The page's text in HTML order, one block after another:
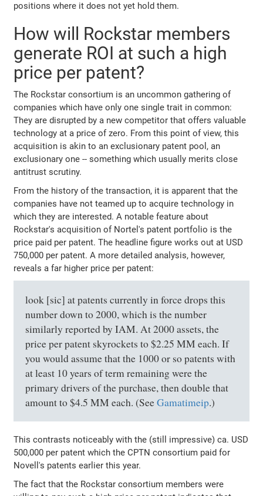
positions where it does not yet hold them.
How will Rockstar members
generate ROI at such a high
price per patent?
The Rockstar consortium is an uncommon gathering of
companies which have only one single trait in common:
They are disrupted by a new competitor that offers valuable
technology at a price of zero. From this point of view, this
acquisition is akin to an exclusionary patent pool, an
exclusionary one -- something which usually merits close
antitrust scrutiny.
From the history of the transaction, it is apparent that the
companies have not teamed up to acquire technology in
which they are interested. A notable feature about
Rockstar's acquisition of Nortel's patent portfolio is the
price paid per patent. The headline figure works out at USD
750,000 per patent. A more detailed analysis, however,
reveals a far higher price per patent:
look [sic] at patents currently in force drops this
number down to 2000, which is the number
similarly reported by IAM. At 2000 assets, the
price per patent skyrockets to $2.25 MM each. If
you would assume that the 1000 or so patents with
at least 10 years of term remaining were the
primary drivers of the purchase, then double that
amount to $4.5 MM each. (SeeGamatimeip.)
This contrasts noticeably with the (still impressive) ca. USD
500,000 per patent which the CPTN consortium paid for
Novell's patents earlier this year.
The fact that the Rockstar consortium members were